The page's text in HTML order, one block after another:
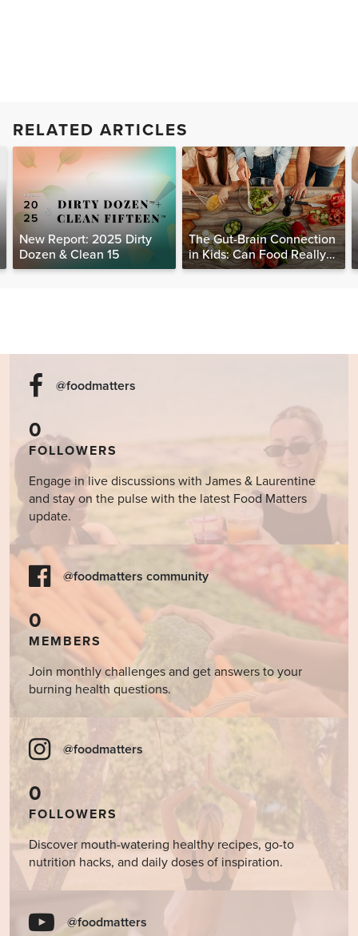
RELATED ARTICLES
New Report: 2025 Dirty
Dozen & Clean 15
The Gut-Brain Connection
in Kids: Can Food Really
Help Heal the Mind?
@foodmatters
0
FOLLOWERS
Engage in live discussions with James & Laurentine
and stay on the pulse with the latest Food Matters
update.
@foodmatters community
0
MEMBERS
Join monthly challenges and get answers to your
burning health questions.
@foodmatters
0
FOLLOWERS
Discover mouth-watering healthy recipes, go-to
nutrition hacks, and daily doses of inspiration.
@foodmatters